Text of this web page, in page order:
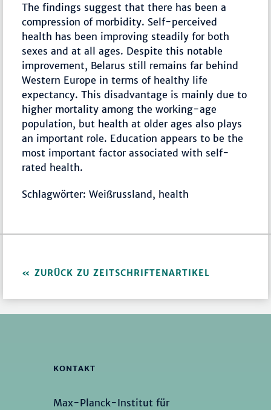
The findings suggest that there has been a
compression of morbidity. Self-perceived
health has been improving steadily for both
sexes and at all ages. Despite this notable
improvement, Belarus still remains far behind
Western Europe in terms of healthy life
expectancy. This disadvantage is mainly due to
higher mortality among the working-age
population, but health at older ages also plays
an important role. Education appears to be the
most important factor associated with self-
rated health.
Schlagwörter: Weißrussland, health
ZURÜCK ZU ZEITSCHRIFTENARTIKEL
KONTAKT
Max-Planck-Institut für